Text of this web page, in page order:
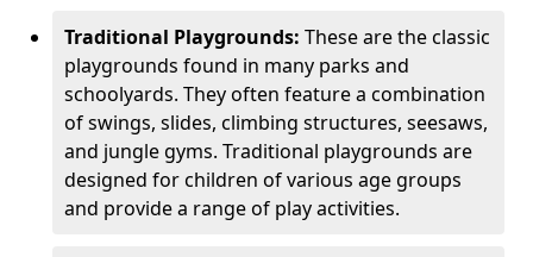
Traditional Playgrounds: These are the classic
playgrounds found in many parks and
schoolyards. They often feature a combination
of swings, slides, climbing structures, seesaws,
and jungle gyms. Traditional playgrounds are
designed for children of various age groups
and provide a range of play activities.